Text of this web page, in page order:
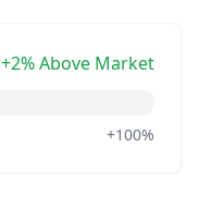
+2% Above Market
+100%